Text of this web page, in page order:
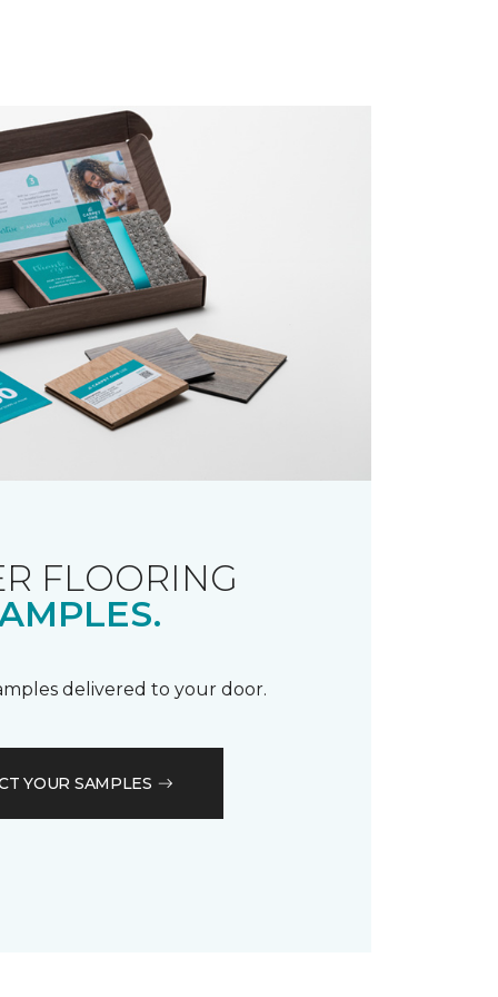
FLOORING
delivered to your door.
YOUR SAMPLES